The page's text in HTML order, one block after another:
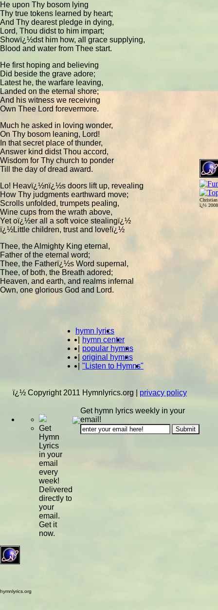
ï¿½
He upon Thy bosom lying
Thy true tokens learned by heart;
And Thy dearest pledge in dying,
Lord, Thou didst to him impart;
Showï¿½dst him how, all grace supplying,
Blood and water from Thee start.
He first hoping and believing
Did beside the grave adore;
Latest he, the warfare leaving,
Landed on the eternal shore;
And his witness we receiving
Own Thee Lord forevermore.
Much he asked in loving wonder,
On Thy bosom leaning, Lord!
In that secret place of thunder,
Answer kind didst Thou accord,
Wisdom for Thy church to ponder
Till the day of dread award.
Lo! Heavï¿½nï¿½s doors lift up, revealing
How Thy judgments earthward move;
Scrolls unfolded, trumpets pealing,
Wine cups from the wrath above,
Yet oï¿½er all a soft voice stealingï¿½
ï¿½Little children, trust and love!ï¿½
Thee, the Almighty King eternal,
Father of the eternal word;
Thee, the Fatherï¿½s Word supernal,
Thee, of both, the Breath adored;
Heaven, and earth, and realms infernal
Own, one glorious God and Lord.
hymn lyrics
hymn center
popular hymns
original hymns
"Listen to Hymns"
ï¿½ Copyright 2011 Hymnlyrics.org privacy policy
Get
Hymn
Lyrics
in your
email
every
week!
Delivered
directly to
your
email.
Get it
now.
Get hymn lyrics weekly in your
email!
hymnlyrics.org